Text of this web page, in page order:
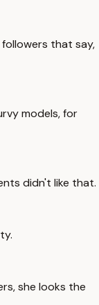
that say,
models, for
didn't like that.
she looks the